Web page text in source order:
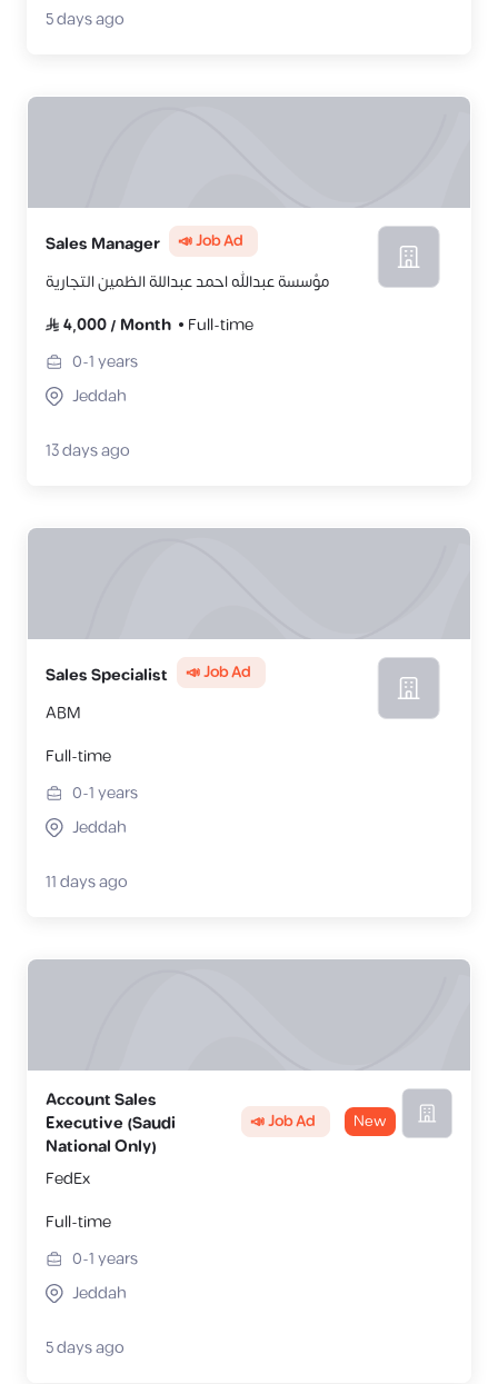
5 days ago
Sales Manager 📣 Job Ad
مؤسسة عبدالله احمد عبداللة الظمين التجارية
4,000/ Month
Full-time
0-1years
Jeddah
13 days ago
Sales Specialist 📣 Job Ad
ABM
Full-time
0-1years
Jeddah
11 days ago
Account Sales
Executive (Saudi
National Only)
📣 Job Ad New
FedEx
Full-time
0-1years
Jeddah
5 days ago